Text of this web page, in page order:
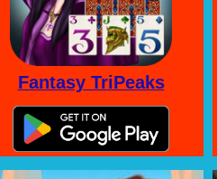
Fantasy TriPeaks